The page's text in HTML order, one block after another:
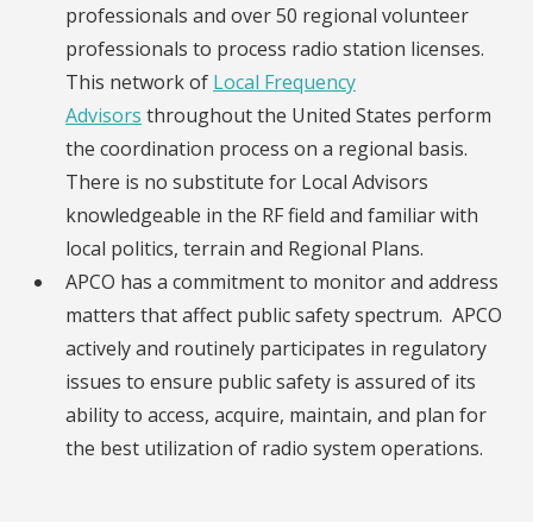
professionals and over 50 regional volunteer
professionals to process radio station licenses.
This network of Local Frequency
Advisors throughout the United States perform
the coordination process on a regional basis.
There is no substitute for Local Advisors
knowledgeable in the RF field and familiar with
local politics, terrain and Regional Plans.
APCO has a commitment to monitor and address
matters that affect public safety spectrum. APCO
actively and routinely participates in regulatory
issues to ensure public safety is assured of its
ability to access, acquire, maintain, and plan for
the best utilization of radio system operations.